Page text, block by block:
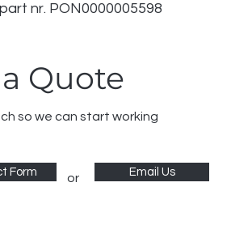
nr. PON0000005598
Quote
so we can start working
Form or Email Us